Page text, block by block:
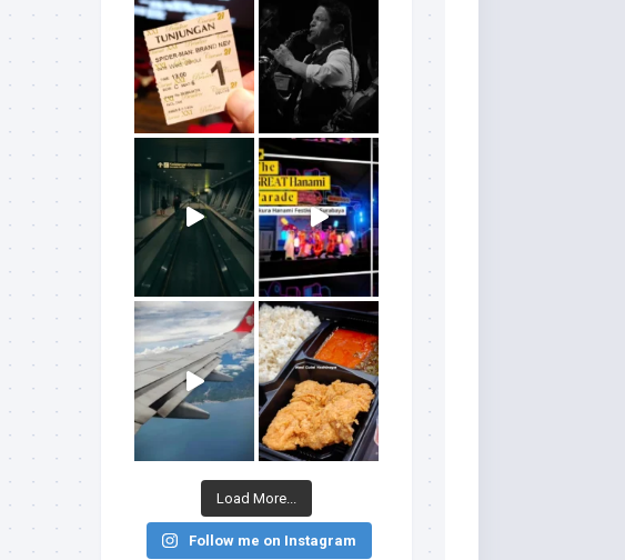
Load More...
Follow me on Instagram